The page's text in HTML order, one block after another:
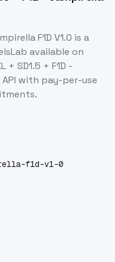
F1D V1.0 is a
available on
+ SD1.5 + F1D -
with pay-per-use
f1d-v1-0